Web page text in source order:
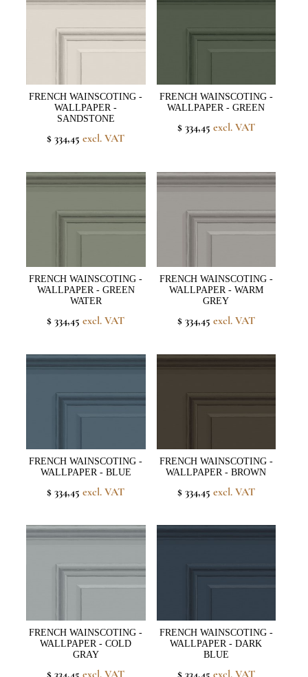
FRENCH WAINSCOTING -
WALLPAPER -
SANDSTONE
$ 334,45 excl. VAT
FRENCH WAINSCOTING -
WALLPAPER - GREEN
$ 334,45 excl. VAT
FRENCH WAINSCOTING -
WALLPAPER - GREEN
WATER
$ 334,45 excl. VAT
FRENCH WAINSCOTING -
WALLPAPER - WARM
GREY
$ 334,45 excl. VAT
FRENCH WAINSCOTING -
WALLPAPER - BLUE
$ 334,45 excl. VAT
FRENCH WAINSCOTING -
WALLPAPER - BROWN
$ 334,45 excl. VAT
FRENCH WAINSCOTING -
WALLPAPER - COLD
GRAY
$ 334,45 excl. VAT
FRENCH WAINSCOTING -
WALLPAPER - DARK
BLUE
$ 334,45 excl. VAT